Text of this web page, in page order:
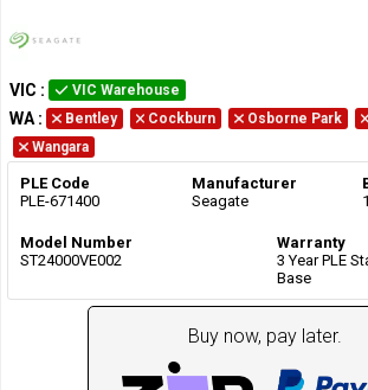
VIC : VIC Warehouse
WA : Bentley Cockburn Osborne Park
Wangara
PLE Code
PLE-671400
Manufacturer
Seagate
1
Model Number
ST24000VE002
Warranty
3 Year PLE
Base
Buy now, pay later.